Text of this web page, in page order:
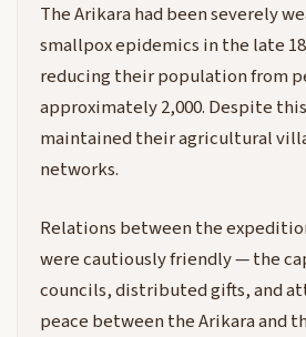
The Arikara had been severely
smallpox epidemics in the late
reducing their population from
approximately 2,000. Despite
maintained their agricultural
networks.
Relations between the
were cautiously friendly — the
councils, distributed gifts, and
peace between the Arikara and